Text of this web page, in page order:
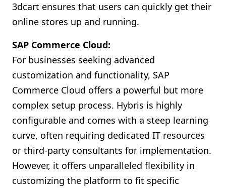
3dcart ensures that users can quickly get their
online stores up and running.
SAP Commerce Cloud:
For businesses seeking advanced
customization and functionality, SAP
Commerce Cloud offers a powerful but more
complex setup process. Hybris is highly
configurable and comes with a steep learning
curve, often requiring dedicated IT resources
or third-party consultants for implementation.
However, it offers unparalleled flexibility in
customizing the platform to fit specific